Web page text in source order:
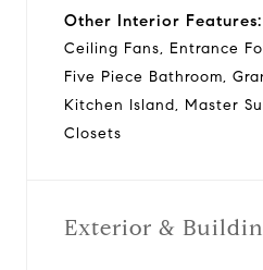
Other Interior Features:
Ceiling Fans, Entrance
Five Piece Bathroom,
Kitchen Island, Master
Closets
Exterior &